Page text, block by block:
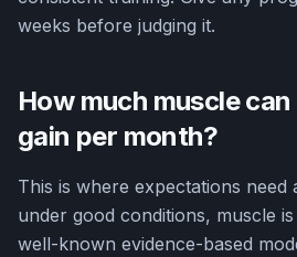
weeks before judging it.
How much muscle
gain per month?
This is where expectations need
under good conditions, muscle
well-known evidence-based